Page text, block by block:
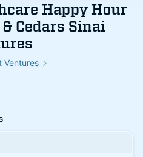
Happy Hour
Cedars Sinai
Ventures